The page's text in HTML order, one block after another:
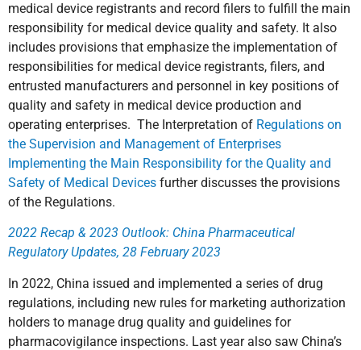
medical device registrants and record filers to fulfill the main
responsibility for medical device quality and safety. It also
includes provisions that emphasize the implementation of
responsibilities for medical device registrants, filers, and
entrusted manufacturers and personnel in key positions of
quality and safety in medical device production and
operating enterprises. The Interpretation of Regulations on
the Supervision and Management of Enterprises
Implementing the Main Responsibility for the Quality and
Safety of Medical Devices further discusses the provisions
of the Regulations.
2022 Recap & 2023 Outlook: China Pharmaceutical
Regulatory Updates, 28 February 2023
In 2022, China issued and implemented a series of drug
regulations, including new rules for marketing authorization
holders to manage drug quality and guidelines for
pharmacovigilance inspections. Last year also saw China’s